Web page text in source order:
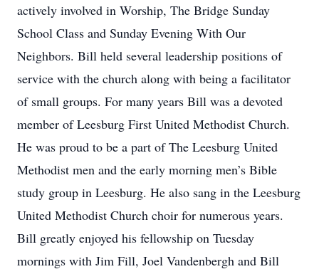
actively involved in Worship, The Bridge Sunday
School Class and Sunday Evening With Our
Neighbors. Bill held several leadership positions of
service with the church along with being a facilitator
of small groups. For many years Bill was a devoted
member of Leesburg First United Methodist Church.
He was proud to be a part of The Leesburg United
Methodist men and the early morning men’s Bible
study group in Leesburg. He also sang in the Leesburg
United Methodist Church choir for numerous years.
Bill greatly enjoyed his fellowship on Tuesday
mornings with Jim Fill, Joel Vandenbergh and Bill